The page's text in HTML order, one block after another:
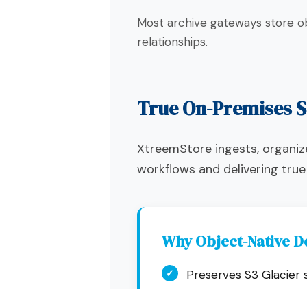
Most archive gateways store
relationships.
True On-Premises
XtreemStore ingests,
workflows and delivering
Why Object-Native
✓ Preserves S3